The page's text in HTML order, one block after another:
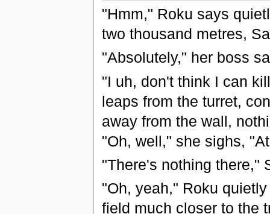
"Hmm," Roku says
two thousand metres,
"Absolutely," her boss
"I uh, don't think I can
leaps from the turret,
away from the wall,
"Oh, well," she sighs,
"There's nothing there,"
"Oh, yeah," Roku
field much closer to the